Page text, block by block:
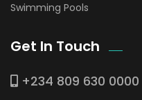
Swimming Pools
Get In Touch
+234 809 630 0000